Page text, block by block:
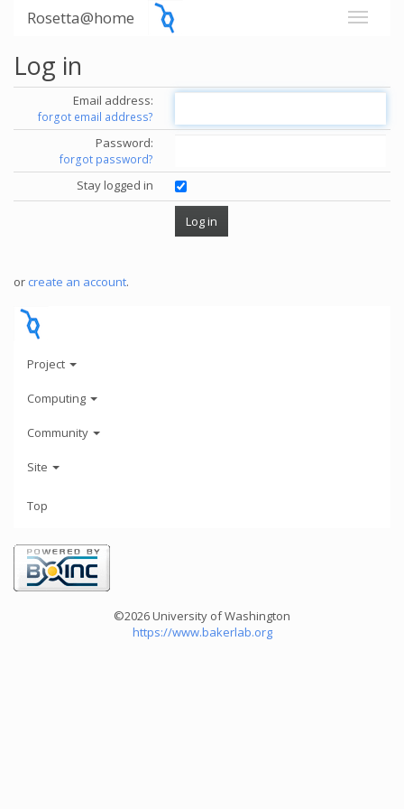
Rosetta@home
Log in
Email address:
forgot email address?
Password:
forgot password?
Stay logged in
or create an account.
Project
Computing
Community
Site
Top
©2026 University of Washington
https://www.bakerlab.org